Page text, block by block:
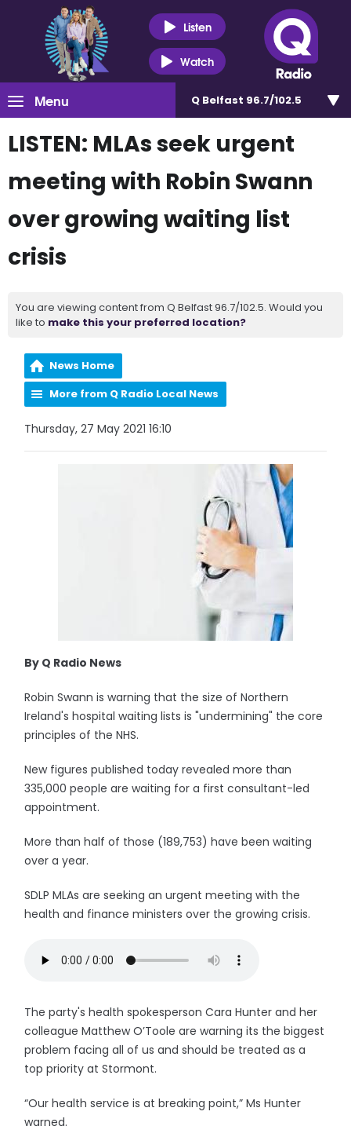
Listen
Watch
Menu Q Belfast 96.7/102.5
LISTEN: MLAs seek urgent
meeting with Robin Swann
over growing waiting list
crisis
You are viewing content from Q Belfast 96.7/102.5. Would you
like to make this your preferred location?
News Home
More from Q Radio Local News
Thursday, 27 May 2021 16:10
By Q Radio News
Robin Swann is warning that the size of Northern
Ireland's hospital waiting lists is "undermining" the core
principles of the NHS.
New figures published today revealed more than
335,000 people are waiting for a first consultant-led
appointment.
More than half of those (189,753) have been waiting
over a year.
SDLP MLAs are seeking an urgent meeting with the
health and finance ministers over the growing crisis.
The party's health spokesperson Cara Hunter and her
colleague Matthew O’Toole are warning its the biggest
problem facing all of us and should be treated as a
top priority at Stormont.
“Our health service is at breaking point,” Ms Hunter
warned.